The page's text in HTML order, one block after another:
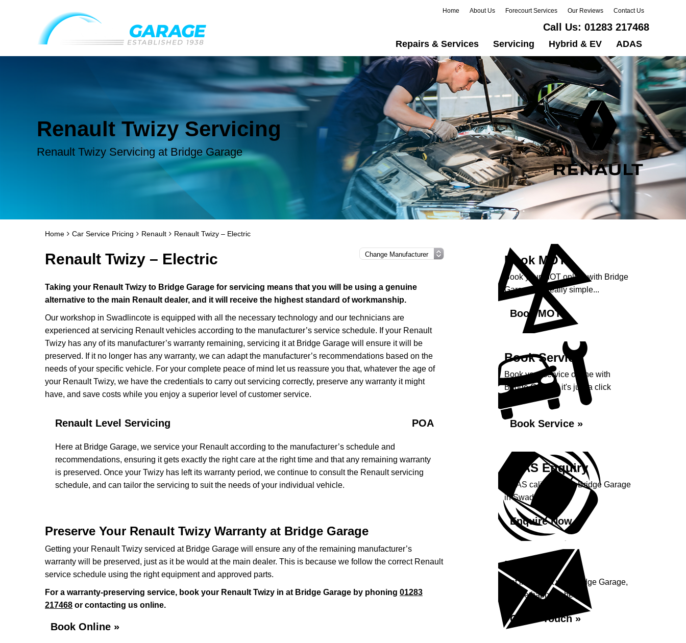
Home About Us Forecourt Services Our Reviews Contact Us
Call Us: 01283 217468
Repairs & Services Servicing Hybrid & EV ADAS
Renault Twizy Servicing
Renault Twizy Servicing at Bridge Garage
Home Car Service Pricing Renault Renault Twizy – Electric
Renault Twizy – Electric
Taking your Renault Twizy to Bridge Garage for servicing means that you will be using a genuine
alternative to the main Renault dealer, and it will receive the highest standard of workmanship.
Our workshop in Swadlincote is equipped with all the necessary technology and our technicians are
experienced at servicing Renault vehicles according to the manufacturer’s service schedule. If your Renault
Twizy has any of its manufacturer’s warranty remaining, servicing it at Bridge Garage will ensure it will be
preserved. If it no longer has any warranty, we can adapt the manufacturer’s recommendations based on the
needs of your specific vehicle. For your complete peace of mind let us reassure you that, whatever the age of
your Renault Twizy, we have the credentials to carry out servicing correctly, preserve any warranty it might
have, and save costs while you enjoy a superior level of customer service.
Renault Level Servicing POA
Here at Bridge Garage, we service your Renault according to the manufacturer’s schedule and
recommendations, ensuring it gets exactly the right care at the right time and that any remaining warranty
is preserved. Once your Twizy has left its warranty period, we continue to consult the Renault servicing
schedule, and can tailor the servicing to suit the needs of your individual vehicle.
Preserve Your Renault Twizy Warranty at Bridge Garage
Getting your Renault Twizy serviced at Bridge Garage will ensure any of the remaining manufacturer’s
warranty will be preserved, just as it be would at the main dealer. This is because we follow the correct Renault
service schedule using the right equipment and approved parts.
For a warranty-preserving service, book your Renault Twizy in at Bridge Garage by phoning 01283
217468 or contacting us online.
Book Online »
Book MOT
Book your MOT online with Bridge
Garage, it's really simple...
Book MOT »
Book Service
Book your service online with
Bridge Garage, it's just a click
Book Service »
ADAS Enquiry
ADAS calibration at Bridge Garage
in Swadlincote
Enquire Now »
Enquiry
Get in contact with Bridge Garage,
we are happy to help...
Get in Touch »